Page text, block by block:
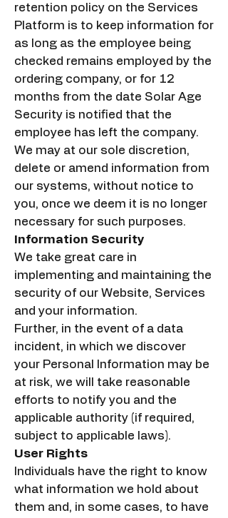
retention policy on the Services
Platform is to keep information for
as long as the employee being
checked remains employed by the
ordering company, or for 12
months from the date Solar Age
Security is notified that the
employee has left the company.
We may at our sole discretion,
delete or amend information from
our systems, without notice to
you, once we deem it is no longer
necessary for such purposes.
Information Security
We take great care in
implementing and maintaining the
security of our Website, Services
and your information.
Further, in the event of a data
incident, in which we discover
your Personal Information may be
at risk, we will take reasonable
efforts to notify you and the
applicable authority (if required,
subject to applicable laws).
User Rights
Individuals have the right to know
what information we hold about
them and, in some cases, to have